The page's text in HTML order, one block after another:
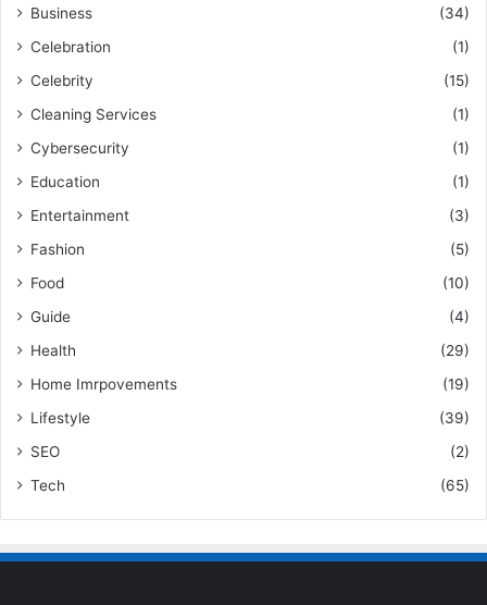
Business
(34)
Celebration
(1)
Celebrity
(15)
Cleaning Services
(1)
Cybersecurity
(1)
Education
(1)
Entertainment
(3)
Fashion
(5)
Food
(10)
Guide
(4)
Health
(29)
Home Imrpovements
(19)
Lifestyle
(39)
SEO
(2)
Tech
(65)